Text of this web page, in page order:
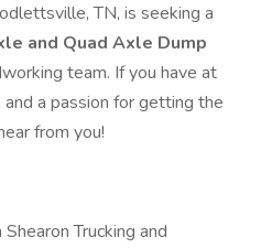
TN, is seeking a
and Quad Axle Dump
team. If you have at
a passion for getting the
from you!
Trucking and